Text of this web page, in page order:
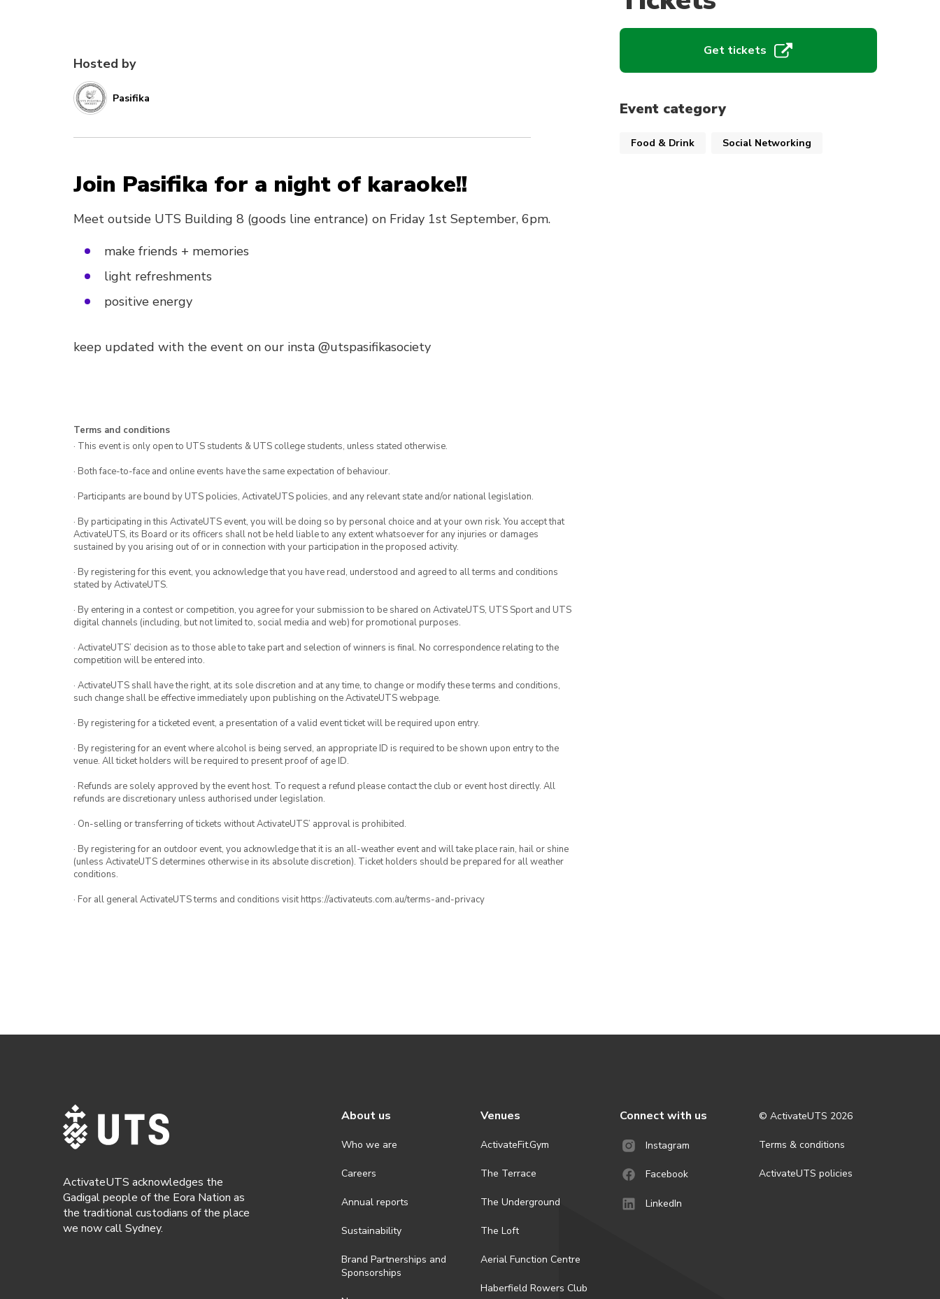
Hosted by
Pasifika
Join Pasifika for a night of karaoke!!
Meet outside UTS Building 8 (goods line entrance) on Friday 1st September, 6pm.
make friends + memories
light refreshments
positive energy
keep updated with the event on our insta @utspasifikasociety
Terms and conditions
· This event is only open to UTS students & UTS college students, unless stated otherwise.
· Both face-to-face and online events have the same expectation of behaviour.
· Participants are bound by UTS policies, ActivateUTS policies, and any relevant state and/or national legislation.
· By participating in this ActivateUTS event, you will be doing so by personal choice and at your own risk. You accept that
ActivateUTS, its Board or its officers shall not be held liable to any extent whatsoever for any injuries or damages
sustained by you arising out of or in connection with your participation in the proposed activity.
· By registering for this event, you acknowledge that you have read, understood and agreed to all terms and conditions
stated by ActivateUTS.
· By entering in a contest or competition, you agree for your submission to be shared on ActivateUTS, UTS Sport and UTS
digital channels (including, but not limited to, social media and web) for promotional purposes.
· ActivateUTS’ decision as to those able to take part and selection of winners is final. No correspondence relating to the
competition will be entered into.
· ActivateUTS shall have the right, at its sole discretion and at any time, to change or modify these terms and conditions,
such change shall be effective immediately upon publishing on the ActivateUTS webpage.
· By registering for a ticketed event, a presentation of a valid event ticket will be required upon entry.
· By registering for an event where alcohol is being served, an appropriate ID is required to be shown upon entry to the
venue. All ticket holders will be required to present proof of age ID.
· Refunds are solely approved by the event host. To request a refund please contact the club or event host directly. All
refunds are discretionary unless authorised under legislation.
· On-selling or transferring of tickets without ActivateUTS’ approval is prohibited.
· By registering for an outdoor event, you acknowledge that it is an all-weather event and will take place rain, hail or shine
(unless ActivateUTS determines otherwise in its absolute discretion). Ticket holders should be prepared for all weather
conditions.
· For all general ActivateUTS terms and conditions visit https://activateuts.com.au/terms-and-privacy
Get tickets
Event category
Food & Drink Social Networking
ActivateUTS acknowledges the
Gadigal people of the Eora Nation as
the traditional custodians of the place
we now call Sydney.
About us
Who we are
Careers
Annual reports
Sustainability
Brand Partnerships and
Sponsorships
Venues
ActivateFit.Gym
The Terrace
The Underground
The Loft
Aerial Function Centre
Haberfield Rowers Club
Connect with us
Instagram
Facebook
LinkedIn
© ActivateUTS 2026
Terms & conditions
ActivateUTS policies